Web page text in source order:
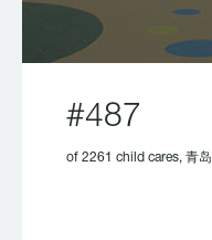
#487
of 2261 child cares, 青岛